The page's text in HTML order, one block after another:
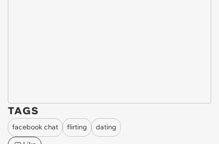
TAGS
facebook chat flirting
dating